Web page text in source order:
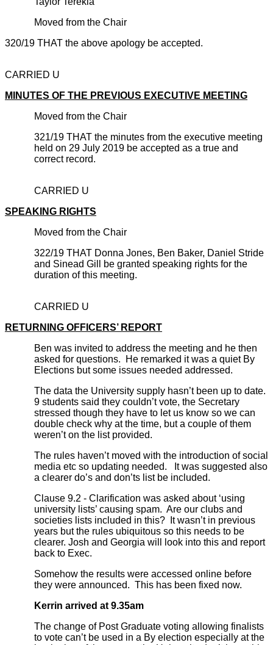
Moved from the Chair
320/19 THAT the above apology be accepted.
CARRIED U
MINUTES OF THE PREVIOUS EXECUTIVE MEETING
Moved from the Chair
321/19 THAT the minutes from the executive meeting
held on 29 July 2019 be accepted as a true and
correct record.
CARRIED U
SPEAKING RIGHTS
Moved from the Chair
322/19 THAT Donna Jones, Ben Baker, Daniel Stride
and Sinead Gill be granted speaking rights for the
duration of this meeting.
CARRIED U
RETURNING OFFICERS’ REPORT
Ben was invited to address the meeting and he then
asked for questions. He remarked it was a quiet By
Elections but some issues needed addressed.
The data the University supply hasn’t been up to date.
9 students said they couldn’t vote, the Secretary
stressed though they have to let us know so we can
double check why at the time, but a couple of them
weren’t on the list provided.
The rules haven’t moved with the introduction of social
media etc so updating needed. It was suggested also
a clearer do’s and don’ts list be included.
Clause 9.2 - Clarification was asked about ‘using
university lists’ causing spam. Are our clubs and
societies lists included in this? It wasn’t in previous
years but the rules ubiquitous so this needs to be
clearer. Josh and Georgia will look into this and report
back to Exec.
Somehow the results were accessed online before
they were announced. This has been fixed now.
Kerrin arrived at 9.35am
The change of Post Graduate voting allowing finalists
to vote can’t be used in a By election especially at the